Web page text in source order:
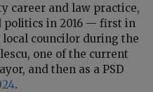
career and law practice,
politics in 2016 — first in
local councilor during the
one of the current
and then as a PSD
.